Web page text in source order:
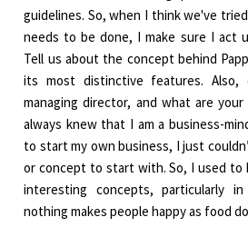
guidelines. So, when I think we've
needs to be done, I make sure I act
Tell us about the concept behind
its most distinctive features.
managing director, and what are
always knew that I am a business-
to start my own business, I just
or concept to start with. So, I used to
interesting concepts, particularly
nothing makes people happy as food